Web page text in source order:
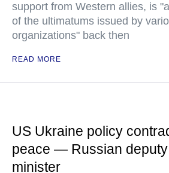
support from Western allies, is
of the ultimatums issued by
organizations" back then
READ MORE
US Ukraine policy
peace — Russian
minister